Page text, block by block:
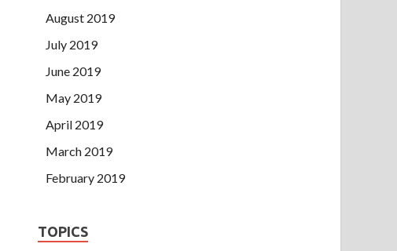
August 2019
July 2019
June 2019
May 2019
April 2019
March 2019
February 2019
TOPICS